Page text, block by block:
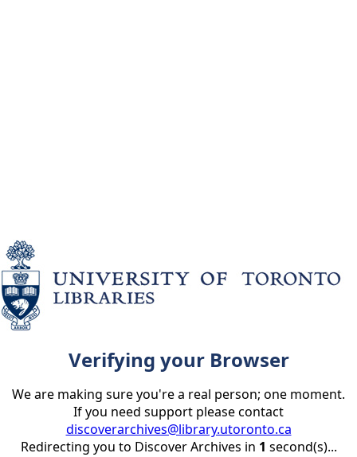
Verifying your Browser
We are making sure you're a real person; one moment.
If you need support please contact
discoverarchives@library.utoronto.ca
Redirecting you to Discover Archives in 1 second(s)...